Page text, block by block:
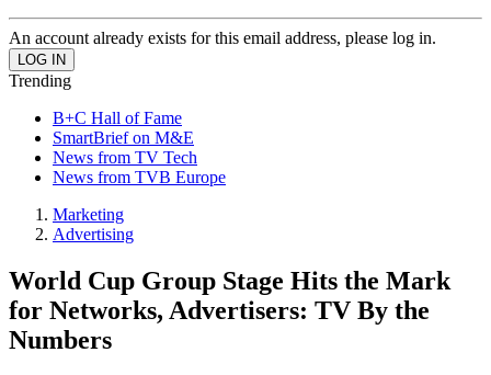
An account already exists for this email address, please log in.
Trending
B+C Hall of Fame
SmartBrief on M&E
News from TV Tech
News from TVB Europe
Marketing
Advertising
World Cup Group Stage Hits the Mark
for Networks, Advertisers: TV By the
Numbers